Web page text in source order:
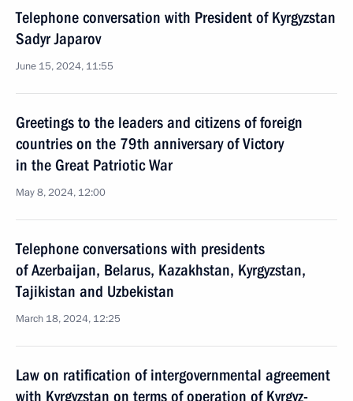
Telephone conversation with President of Kyrgyzstan
Sadyr Japarov
June 15, 2024, 11:55
Greetings to the leaders and citizens of foreign
countries on the 79th anniversary of Victory
in the Great Patriotic War
May 8, 2024, 12:00
Telephone conversations with presidents
of Azerbaijan, Belarus, Kazakhstan, Kyrgyzstan,
Tajikistan and Uzbekistan
March 18, 2024, 12:25
Law on ratification of intergovernmental agreement
with Kyrgyzstan on terms of operation of Kyrgyz-